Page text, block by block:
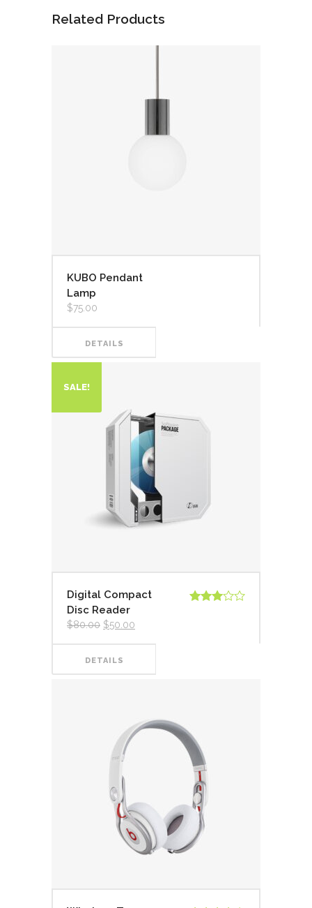
Related Products
KUBO Pendant
Lamp
$75.00
DETAILS
SALE!
Digital Compact
Disc Reader
$80.00 $50.00
DETAILS